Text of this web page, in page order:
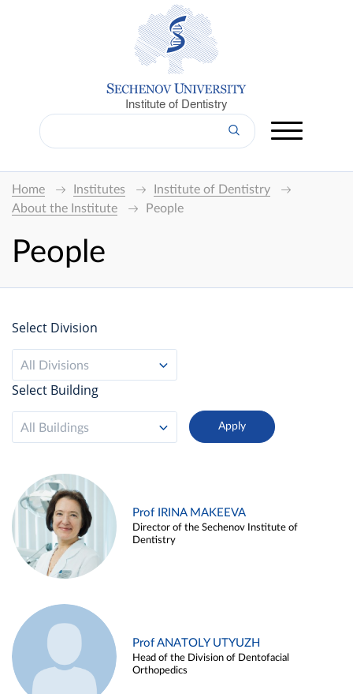
Institute of Dentistry
Home Institutes
Institute of Dentistry
About the Institute
People
People
Select Division
All Divisions
Select Building
All Buildings
Prof IRINA MAKEEVA
Director of the Sechenov Institute of
Dentistry
Prof ANATOLY UTYUZH
Head of the Division of Dentofacial
Orthopedics